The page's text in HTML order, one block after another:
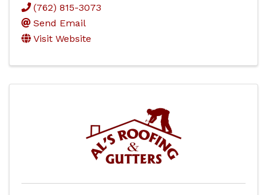
(762) 815-3073
Send Email
Visit Website